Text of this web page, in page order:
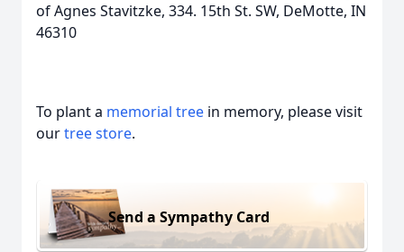
of Agnes Stavitzke, 334. 15th St. SW, DeMotte, IN
46310
To plant a memorial tree in memory, please visit
ourtree store.
Send a Sympathy Card